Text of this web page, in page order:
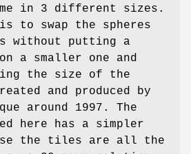
in 3 different sizes.
to swap the spheres
without putting a
a smaller one and
the size of the
and produced by
around 1997. The
here has a simpler
the tiles are all the